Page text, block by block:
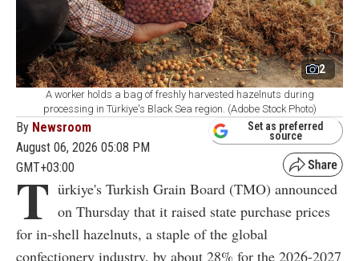
2
A worker holds a bag of freshly harvested hazelnuts during
processing in Türkiye's Black Sea region. (Adobe Stock Photo)
By Newsroom
August 06, 2026 05:08 PM
GMT+03:00
Set as preferred
source
T ürkiye's Turkish Grain Board (TMO) announced
on Thursday that it raised state purchase prices
for in-shell hazelnuts, a staple of the global
confectionery industry, by about 28% for the 2026-2027